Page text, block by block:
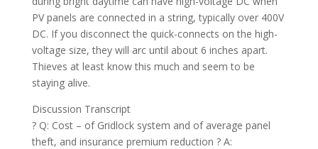
PV panels are connected in a string, typically over 400V
DC. If you disconnect the quick-connects on the high-
voltage size, they will arc until about 6 inches apart.
Thieves at least know this much and seem to be
staying alive.
Discussion Transcript
? Q: Cost – of Gridlock system and of average panel
theft, and insurance premium reduction ? A: